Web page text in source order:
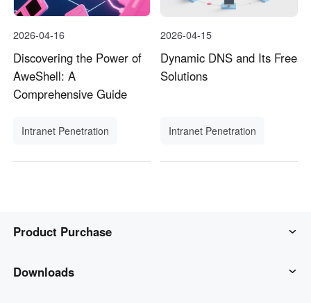
2026-04-16
Discovering the Power of
AweShell: A
Comprehensive Guide
Intranet Penetration
2026-04-15
Dynamic DNS and Its Free
Solutions
Intranet Penetration
Product Purchase
AweSun
Downloads